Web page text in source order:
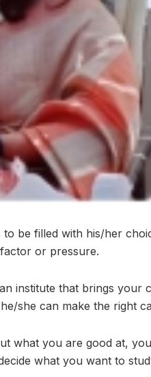
be filled with his/her
or pressure.
institute that brings your
she can make the right
what you are good at,
what you want to